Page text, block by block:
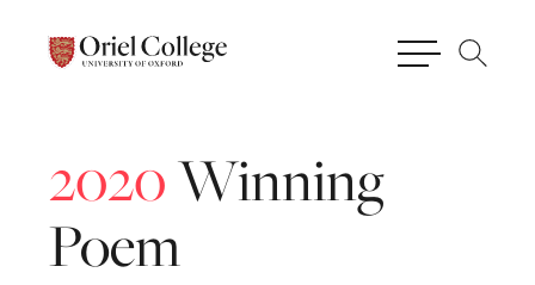
2020Winning
Poem